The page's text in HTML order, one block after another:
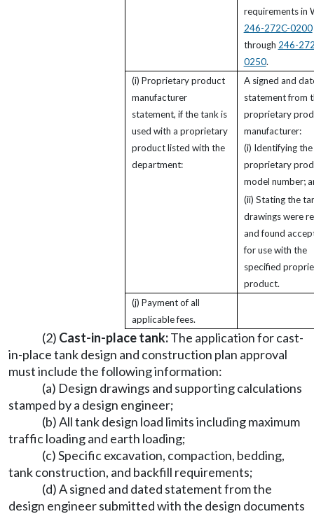
requirements in
246-272C-0200
through 246-
0250.
(i) Proprietary product
manufacturer
statement, if the tank is
used with a proprietary
product listed with the
department:
A signed and
statement from
proprietary
manufacturer:
(i) Identifying the
proprietary
model number;
(ii) Stating the
drawings were
and found
for use with the
specified
product.
(j) Payment of all
applicable fees.
(2) Cast-in-place tank:The application for cast-
in-place tank design and construction plan approval
must include the following information:
(a) Design drawings and supporting calculations
stamped by a design engineer;
(b) All tank design load limits including maximum
traffic loading and earth loading;
(c) Specific excavation, compaction, bedding,
tank construction, and backfill requirements;
(d) A signed and dated statement from the
design engineer submitted with the design documents